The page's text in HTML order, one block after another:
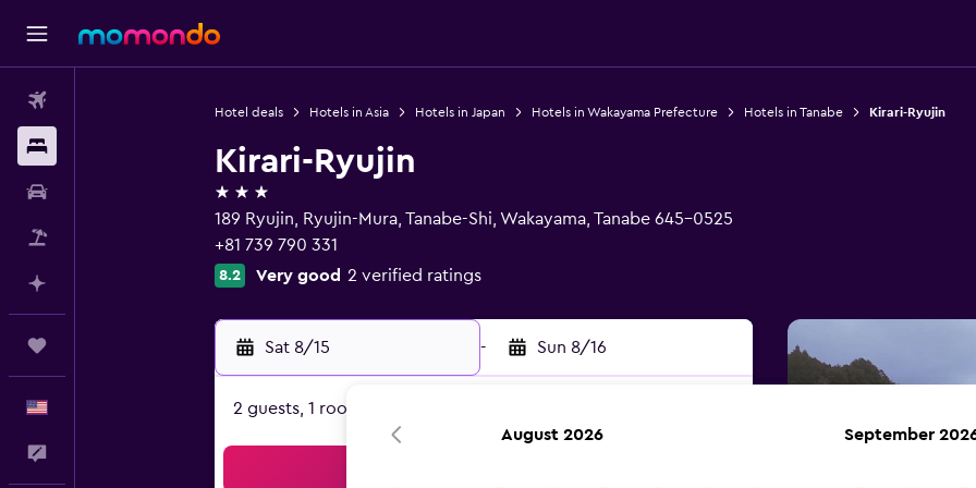
Hotel deals Hotels in Asia Hotels in Japan Hotels in Wakayama Prefecture Hotels in Tanabe Kirari-Ryujin
Kirari-Ryujin
3 stars
189 Ryujin, Ryujin-Mura, Tanabe-Shi, Wakayama, Tanabe 645-0525
+81 739 790 331
8.2 Very good 2 verified ratings
Sat 8/15 - Sun 8/16
2 guests, 1 room
August 2026 September